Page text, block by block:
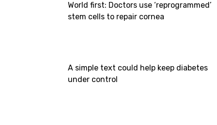
World first: Doctors use ‘reprogrammed’
stem cells to repair cornea
A simple text could help keep diabetes
under control